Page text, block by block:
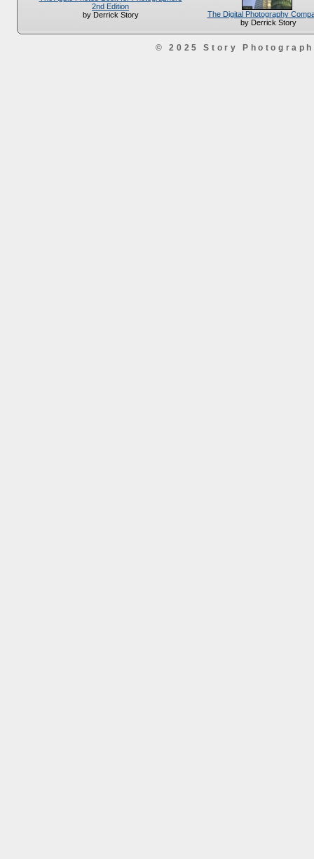
2nd Edition
by Derrick Story
The Digital Photography
by Derrick Story
© 2025 Story